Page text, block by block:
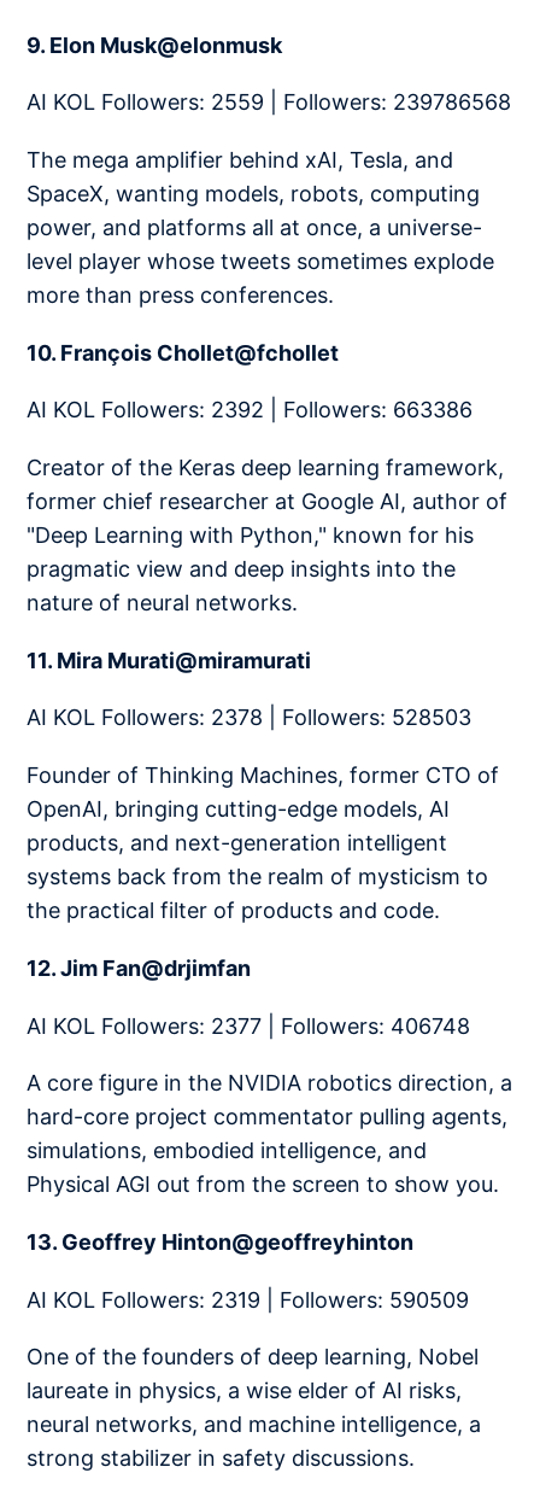
9. Elon Musk@elonmusk
AI KOL Followers: 2559 | Followers: 239786568
The mega amplifier behind xAI, Tesla, and
SpaceX, wanting models, robots, computing
power, and platforms all at once, a universe-
level player whose tweets sometimes explode
more than press conferences.
10. François Chollet@fchollet
AI KOL Followers: 2392 | Followers: 663386
Creator of the Keras deep learning framework,
former chief researcher at Google AI, author of
"Deep Learning with Python," known for his
pragmatic view and deep insights into the
nature of neural networks.
11. Mira Murati@miramurati
AI KOL Followers: 2378 | Followers: 528503
Founder of Thinking Machines, former CTO of
OpenAI, bringing cutting-edge models, AI
products, and next-generation intelligent
systems back from the realm of mysticism to
the practical filter of products and code.
12. Jim Fan@drjimfan
AI KOL Followers: 2377 | Followers: 406748
A core figure in the NVIDIA robotics direction, a
hard-core project commentator pulling agents,
simulations, embodied intelligence, and
Physical AGI out from the screen to show you.
13. Geoffrey Hinton@geoffreyhinton
AI KOL Followers: 2319 | Followers: 590509
One of the founders of deep learning, Nobel
laureate in physics, a wise elder of AI risks,
neural networks, and machine intelligence, a
strong stabilizer in safety discussions.